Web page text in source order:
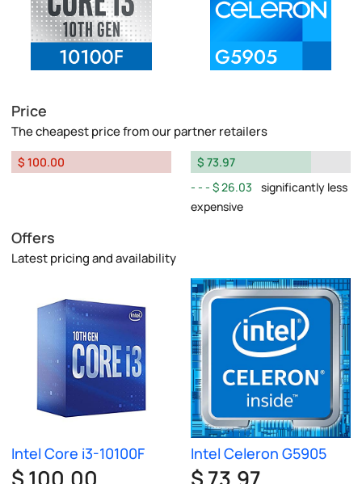
Price
The cheapest price from our partner retailers
$ 100.00
$ 73.97
$ 26.03
significantly less
expensive
Offers
Latest pricing and availability
Intel Core i3-10100F Intel Celeron G5905